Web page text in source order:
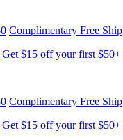
Complimentary Free
Get $15 off your first
Complimentary Free
Get $15 off your first